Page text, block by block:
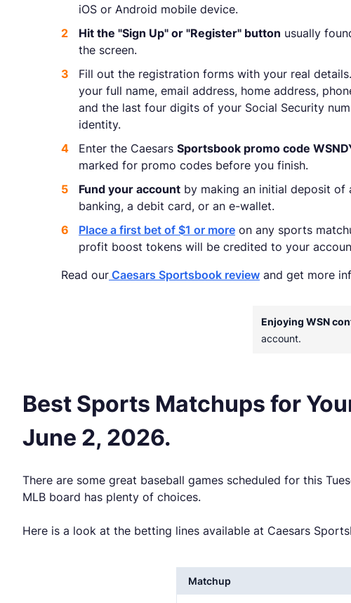
iOS or Android mobile device.
Hit the "Sign Up" or "Register" button usually
the screen.
Fill out the registration forms with your real
your full name, email address, home address,
and the last four digits of your Social Security
identity.
Enter the Caesars Sportsbook promo code
marked for promo codes before you finish.
Fund your account by making an initial deposit of
banking, a debit card, or an e-wallet.
Place a first bet of $1 or more on any sports
profit boost tokens will be credited to your
Read our Caesars Sportsbook review and get more
Enjoying WSN
account.
Best Sports Matchups for
June 2, 2026.
There are some great baseball games scheduled for this
MLB board has plenty of choices.
Here is a look at the betting lines available at Caesars
Matchup